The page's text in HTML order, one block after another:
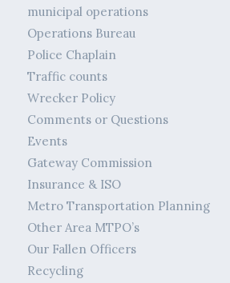
municipal operations
Operations Bureau
Police Chaplain
Traffic counts
Wrecker Policy
Comments or Questions
Events
Gateway Commission
Insurance & ISO
Metro Transportation Planning
Other Area MTPO’s
Our Fallen Officers
Recycling